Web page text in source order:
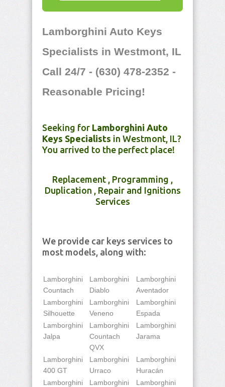
Lamborghini Auto Keys
Specialists in Westmont, IL
Call 24/7 - (630) 478-2352 -
Reasonable Pricing!
Seeking for Lamborghini Auto
Keys Specialists in Westmont, IL?
You arrived to the perfect place!
Replacement , Programming ,
Duplication , Repair and Ignitions
Services
We provide car keys services to
most models, along with:
Lamborghini
Countach
Lamborghini
Diablo
Lamborghini
Aventador
Lamborghini
Silhouette
Lamborghini
Veneno
Lamborghini
Espada
Lamborghini
Jalpa
Lamborghini
Countach
QVX
Lamborghini
Jarama
Lamborghini
400 GT
Lamborghini
Urraco
Lamborghini
Huracán
Lamborghini
Lamborghini
Lamborghini